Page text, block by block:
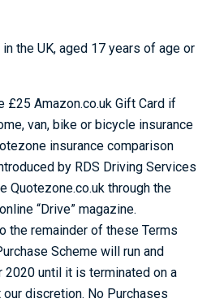
the UK, aged 17 years of age or
£25 Amazon.co.uk Gift Card if
van, bike or bicycle insurance
insurance comparison
by RDS Driving Services
Quotezone.co.uk through the
“Drive” magazine.
the remainder of these Terms
Scheme will run and
2020 until it is terminated on a
discretion. No Purchases